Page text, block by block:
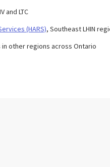
and LTC
(HARS), Southeast LHIN
in other regions across Ontario